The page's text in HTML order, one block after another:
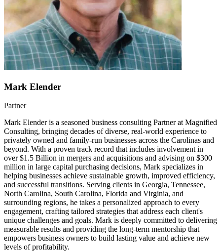
Mark Elender
Partner
Mark Elender is a seasoned business consulting Partner at Magnified
Consulting, bringing decades of diverse, real-world experience to
privately owned and family-run businesses across the Carolinas and
beyond. With a proven track record that includes involvement in
over $1.5 Billion in mergers and acquisitions and advising on $300
million in large capital purchasing decisions, Mark specializes in
helping businesses achieve sustainable growth, improved efficiency,
and successful transitions. Serving clients in Georgia, Tennessee,
North Carolina, South Carolina, Florida and Virginia, and
surrounding regions, he takes a personalized approach to every
engagement, crafting tailored strategies that address each client's
unique challenges and goals. Mark is deeply committed to delivering
measurable results and providing the long-term mentorship that
empowers business owners to build lasting value and achieve new
levels of profitability.